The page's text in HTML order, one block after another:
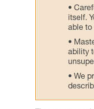
itself.
able to
ability
We